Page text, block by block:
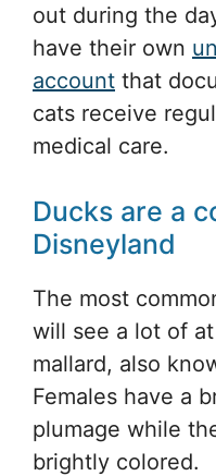
out during the
have their own
account that
cats receive
medical care.
Ducks are a
Disneyland
The most
will see a lot of
mallard, also
Females have a
plumage while
brightly colored.